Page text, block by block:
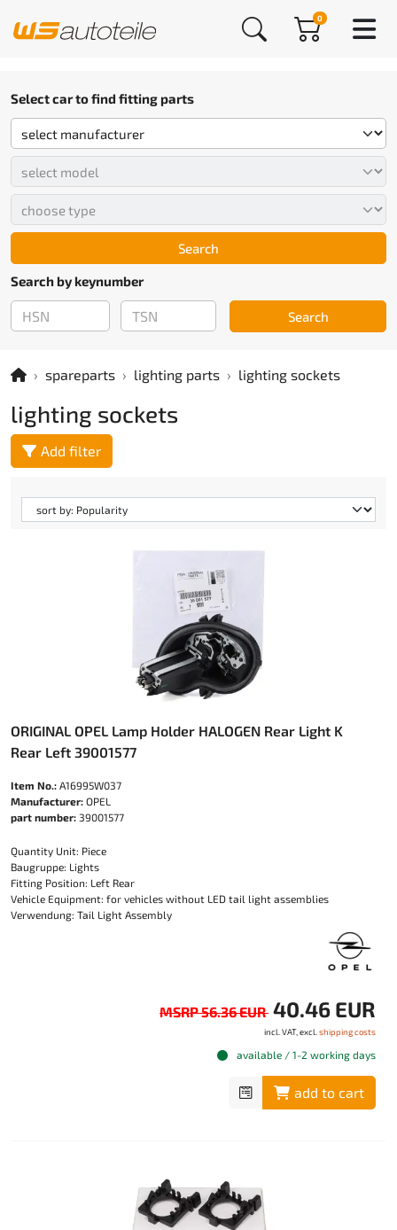
0
Select car to find fitting parts
Search
Search by keynumber
Search
spareparts lighting parts lighting sockets
lighting sockets
Add filter
ORIGINAL OPEL Lamp Holder HALOGEN Rear Light K
Rear Left 39001577
Item No.: A16995W037
Manufacturer: OPEL
part number: 39001577
Quantity Unit: Piece
Baugruppe: Lights
Fitting Position: Left Rear
Vehicle Equipment: for vehicles without LED tail light assemblies
Verwendung: Tail Light Assembly
MSRP 56.36 EUR 40.46 EUR
incl. VAT, excl. shipping costs
available / 1-2 working days
add to cart